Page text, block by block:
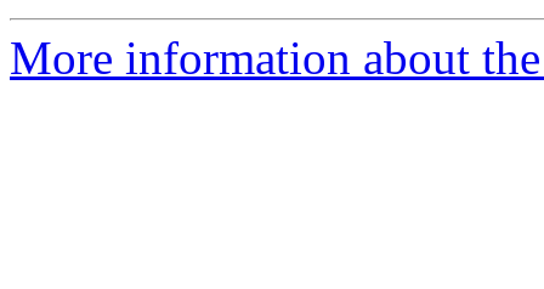
More information about